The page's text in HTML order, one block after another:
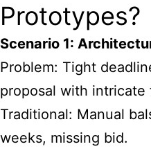
Prototypes?
Scenario 1:
Problem: Tight
proposal with intricate
Traditional: Manual
weeks, missing bid.